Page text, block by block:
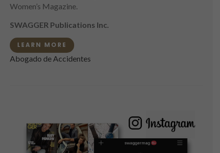
Women’s Magazine.
SWAGGER Publications Inc.
LEARN MORE
Abogado de Accidentes